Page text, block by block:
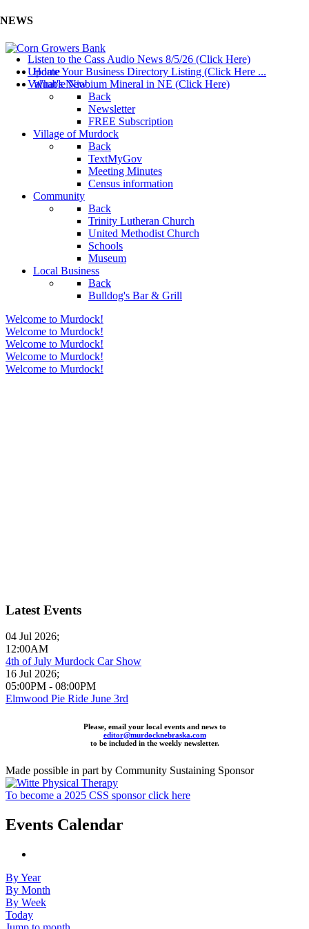
NEWS
Listen to the Cass Audio News 8/5/26 (Click Here)
Update Your Business Directory Listing (Click Here ...
Valuable Niobium Mineral in NE (Click Here)
Home
What's New
Back
Newsletter
FREE Subscription
Village of Murdock
Back
TextMyGov
Meeting Minutes
Census information
Community
Back
Trinity Lutheran Church
United Methodist Church
Schools
Museum
Local Business
Back
Bulldog's Bar & Grill
Welcome to Murdock!
Welcome to Murdock!
Welcome to Murdock!
Welcome to Murdock!
Welcome to Murdock!
Latest Events
04 Jul 2026;
12:00AM
4th of July Murdock Car Show
16 Jul 2026;
05:00PM - 08:00PM
Elmwood Pie Ride June 3rd
Please, email your local events and news to
editor@murdocknebraska.com
to be included in the weekly newsletter.
Made possible in part by Community Sustaining Sponsor
To become a 2025 CSS sponsor click here
Events Calendar
By Year
By Month
By Week
Today